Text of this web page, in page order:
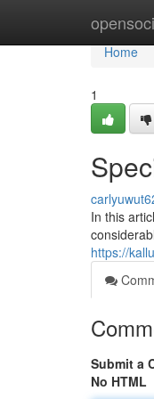
Home
Home
1
In this
https://
Submit a
No HTML